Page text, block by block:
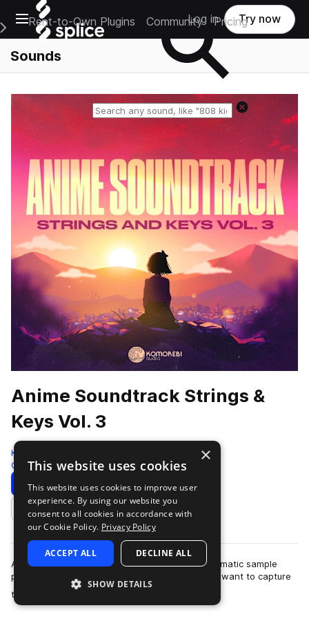
Open main navigation
Main Navigation Menu
Rent-to-Own Plugins Community Pricing
Log in Try now
Sounds
Anime Soundtrack Strings &
Keys Vol. 3
Komorebi Audio
Cinematic 972 Samples
Download Preview
Add to likes
Anime Soundtrack Strings & Keys Vol. 3 is a cinematic sample
pack crafted for producers and composers who want to capture
the emotional depth and …
×
This website uses cookies
This website uses cookies to improve user
experience. By using our website you
consent to all cookies in accordance with
our Cookie Policy. Privacy Policy
ACCEPT ALL DECLINE ALL
SHOW DETAILS